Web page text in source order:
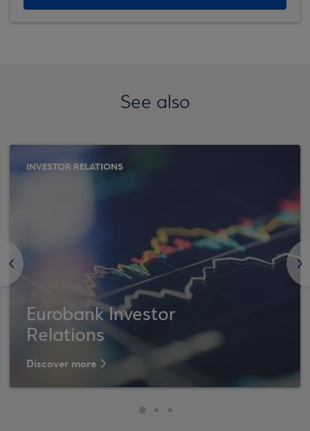
See also
<
INVESTOR RELATIONS
Eurobank Investor
Relations
Discover more
>